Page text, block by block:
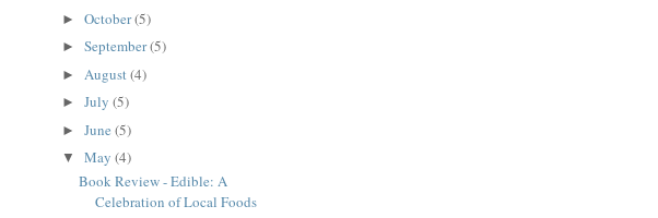
► October(5)
► September(5)
► August(4)
► July (5)
► June (5)
▼ May (4)
Book Review - Edible: A
Celebration of Local Foods